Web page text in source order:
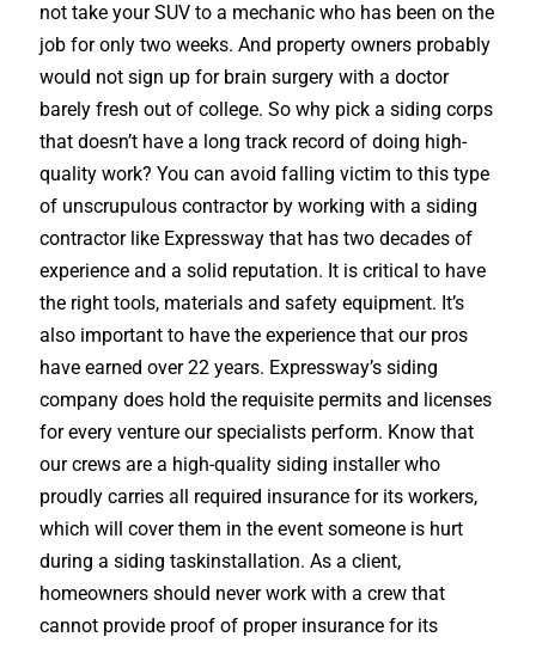
not take your SUV to a mechanic who has been on the
job for only two weeks. And property owners probably
would not sign up for brain surgery with a doctor
barely fresh out of college. So why pick a siding corps
that doesn’t have a long track record of doing high-
quality work? You can avoid falling victim to this type
of unscrupulous contractor by working with a siding
contractor like Expressway that has two decades of
experience and a solid reputation. It is critical to have
the right tools, materials and safety equipment. It’s
also important to have the experience that our pros
have earned over 22 years. Expressway’s siding
company does hold the requisite permits and licenses
for every venture our specialists perform. Know that
our crews are a high-quality siding installer who
proudly carries all required insurance for its workers,
which will cover them in the event someone is hurt
during a siding taskinstallation. As a client,
homeowners should never work with a crew that
cannot provide proof of proper insurance for its